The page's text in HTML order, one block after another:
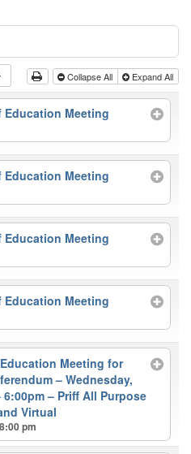
Collapse All Expand All
Meeting
Meeting
Meeting
Meeting
Meeting for
– Wednesday,
6:00pm – Priff All Purpose
Virtual
pm